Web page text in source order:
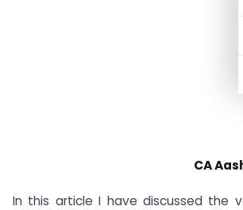
CA
In this article I have discussed the